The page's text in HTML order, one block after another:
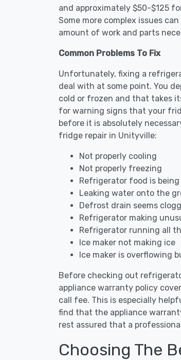
and approximately $50-$125
Some more complex issues
amount of work and parts
Common Problems To Fix
Unfortunately, fixing a
deal with at some point. You
cold or frozen and that takes
for warning signs that your
before it is absolutely
fridge repair in Unityville:
Not properly cooling
Not properly freezing
Refrigerator food is
Leaking water onto the
Defrost drain seems
Refrigerator making
Refrigerator running all
Ice maker not making ice
Ice maker is overflowing
Before checking out
appliance warranty policy
call fee. This is especially
find that the appliance
rest assured that a
Choosing The